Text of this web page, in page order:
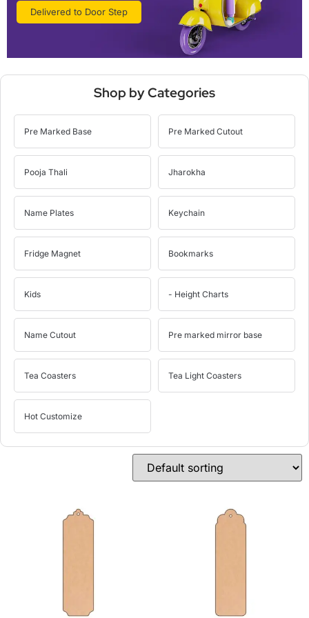
Delivered to Door Step
Shop by Categories
Pre Marked Base Pre Marked Cutout
Pooja Thali Jharokha
Name Plates Keychain
Fridge Magnet Bookmarks
Kids - Height Charts
Name Cutout Pre marked mirror base
Tea Coasters Tea Light Coasters
Hot Customize